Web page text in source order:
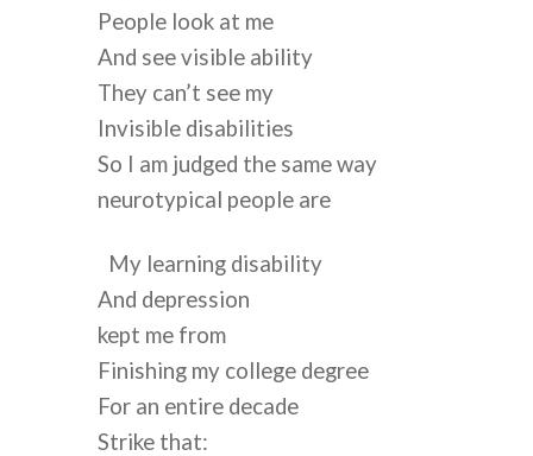
People look at me
And see visible ability
They can’t see my
Invisible disabilities
So I am judged the same way
neurotypical people are
My learning disability
And depression
kept me from
Finishing my college degree
For an entire decade
Strike that: